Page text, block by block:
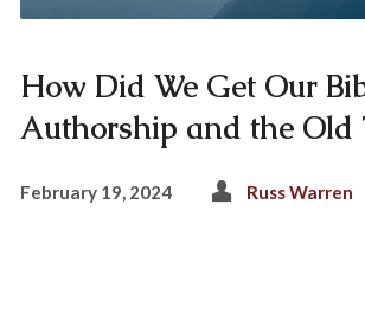
How Did We Get Our
Authorship and the Old
February 19, 2024 Russ Warren